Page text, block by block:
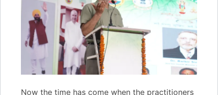
Now the time has come when the practitioners